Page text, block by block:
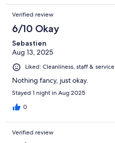
Verified review
6/10 Okay
Sebastien
Aug 13, 2025
Liked: Cleanliness, staff & service
Nothing fancy, just okay.
Stayed 1 night in Aug 2025
0
Verified review